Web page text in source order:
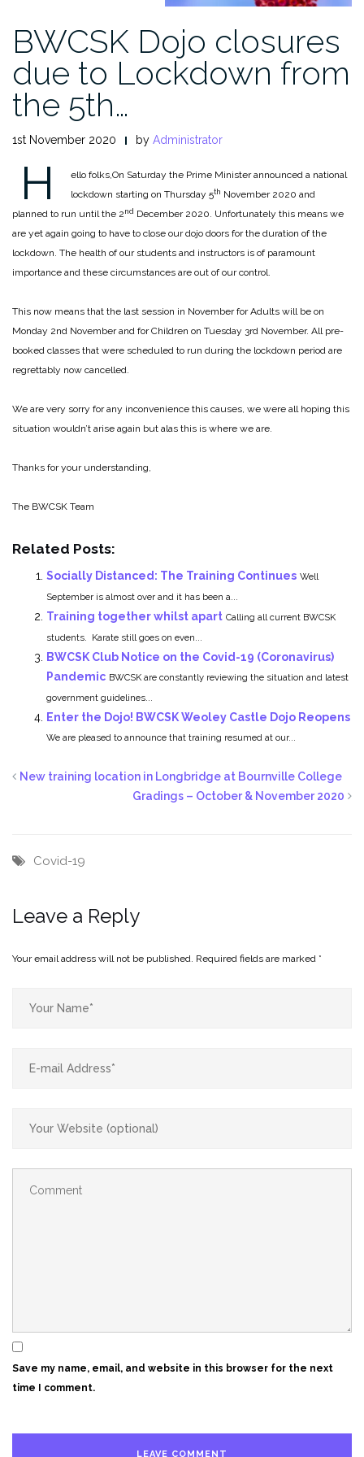
BWCSK Dojo closures
due to Lockdown from
the 5th…
1st November 2020 by Administrator
H ello folks,On Saturday the Prime Minister announced a national
lockdown starting on Thursday 5th November 2020 and
planned to run until the 2 nd December 2020. Unfortunately this means we
are yet again going to have to close our dojo doors for the duration of the
lockdown. The health of our students and instructors is of paramount
importance and these circumstances are out of our control.
This now means that the last session in November for Adults will be on
Monday 2nd November and for Children on Tuesday 3rd November. All pre-
booked classes that were scheduled to run during the lockdown period are
regrettably now cancelled.
We are very sorry for any inconvenience this causes, we were all hoping this
situation wouldn’t arise again but alas this is where we are.
Thanks for your understanding,
The BWCSK Team
Related Posts:
Socially Distanced: The Training Continues Well
September is almost over and it has been a...
Training together whilst apart Calling all current BWCSK
students. Karate still goes on even...
BWCSK Club Notice on the Covid-19 (Coronavirus)
Pandemic BWCSK are constantly reviewing the situation and latest
government guidelines...
Enter the Dojo! BWCSK Weoley Castle Dojo Reopens
We are pleased to announce that training resumed at our...
New training location in Longbridge at Bournville College
Gradings – October & November 2020
Covid-19
Leave a Reply
Your email address will not be published. Required fields are marked *
Save my name, email, and website in this browser for the next
time I comment.